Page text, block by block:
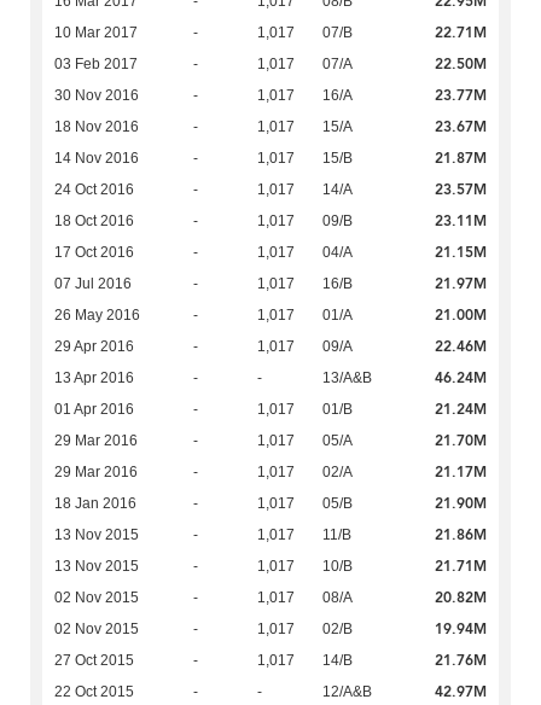
10 Mar 2017 - 1,017 07/B 22.71M
03 Feb 2017 - 1,017 07/A 22.50M
30 Nov 2016 - 1,017 16/A 23.77M
18 Nov 2016 - 1,017 15/A 23.67M
14 Nov 2016 - 1,017 15/B 21.87M
24 Oct 2016 - 1,017 14/A 23.57M
18 Oct 2016 - 1,017 09/B 23.11M
17 Oct 2016 - 1,017 04/A 21.15M
07 Jul 2016 - 1,017 16/B 21.97M
26 May 2016 - 1,017 01/A 21.00M
29 Apr 2016 - 1,017 09/A 22.46M
13 Apr 2016 - - 13/A&B 46.24M
01 Apr 2016 - 1,017 01/B 21.24M
29 Mar 2016 - 1,017 05/A 21.70M
29 Mar 2016 - 1,017 02/A 21.17M
18 Jan 2016 - 1,017 05/B 21.90M
13 Nov 2015 - 1,017 11/B 21.86M
13 Nov 2015 - 1,017 10/B 21.71M
02 Nov 2015 - 1,017 08/A 20.82M
02 Nov 2015 - 1,017 02/B 19.94M
27 Oct 2015 - 1,017 14/B 21.76M
22 Oct 2015 - - 12/A&B 42.97M